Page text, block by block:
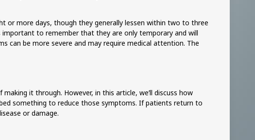
or more days, though they generally lessen within two to three
to remember that they are only temporary and will
can be more severe and may require medical attention. The
it through. However, in this article, we’ll discuss how
something to reduce those symptoms. If patients return to
or damage.